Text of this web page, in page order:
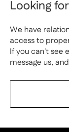
Looking
We have
access to
If you can't see
message us,